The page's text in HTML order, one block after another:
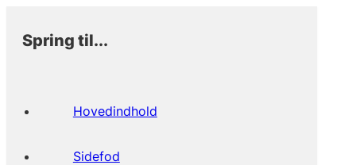
Spring til...
Hovedindhold
Sidefod